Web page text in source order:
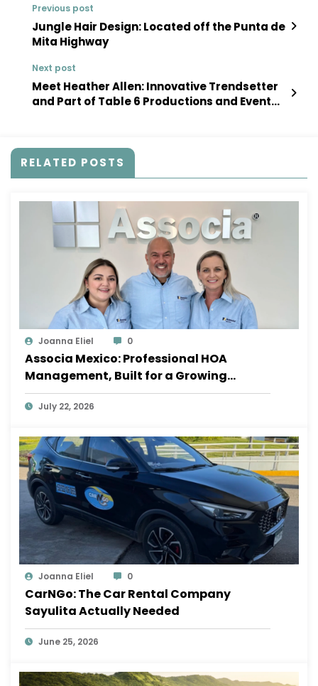
Previous post
Jungle Hair Design: Located off the Punta de
Mita Highway
Next post
Meet Heather Allen: Innovative Trendsetter
and Part of Table 6 Productions and Event
RELATED POSTS
Joanna Eliel 0
Associa Mexico: Professional HOA
Management, Built for a Growing
Sayulita
July 22, 2026
Joanna Eliel 0
CarNGo: The Car Rental Company
Sayulita Actually Needed
June 25, 2026